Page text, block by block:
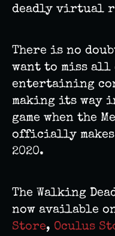
deadly virtual
There is no
want to miss
entertaining
making its way
game when the
officially
2020.
The Walking
now available
Store, Oculus